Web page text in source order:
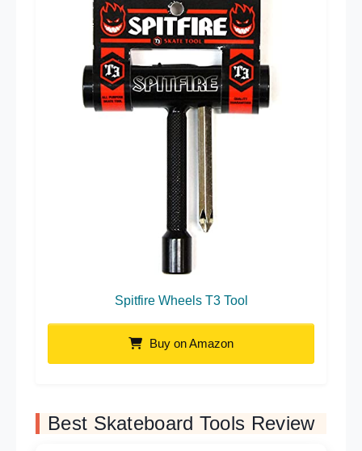
Spitfire Wheels T3 Tool
Buy on Amazon
Best Skateboard Tools Review